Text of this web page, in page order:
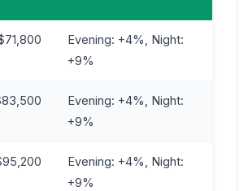
Evening: +4%, Night:
+9%
Evening: +4%, Night:
+9%
Evening: +4%, Night:
+9%